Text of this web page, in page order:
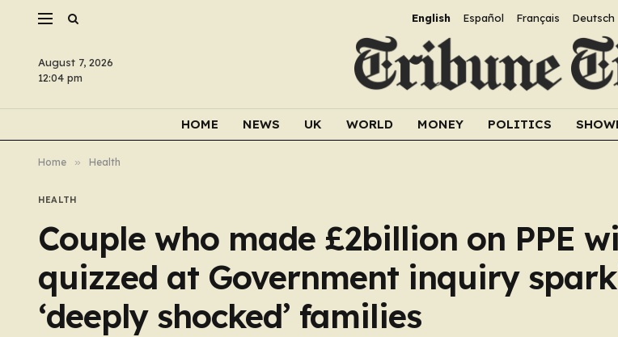
English Español Français Deutsch
August 7, 2026
12:04 pm
HOME NEWS UK WORLD MONEY POLITICS
Home » Health
HEALTH
Couple who made £2billion on PPE
quizzed at Government inquiry
‘deeply shocked’ families